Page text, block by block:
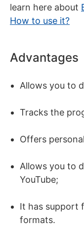
learn here about
How to use it?
Advantages
Allows you to
Tracks the
Offers
Allows you to
YouTube;
It has support
formats.